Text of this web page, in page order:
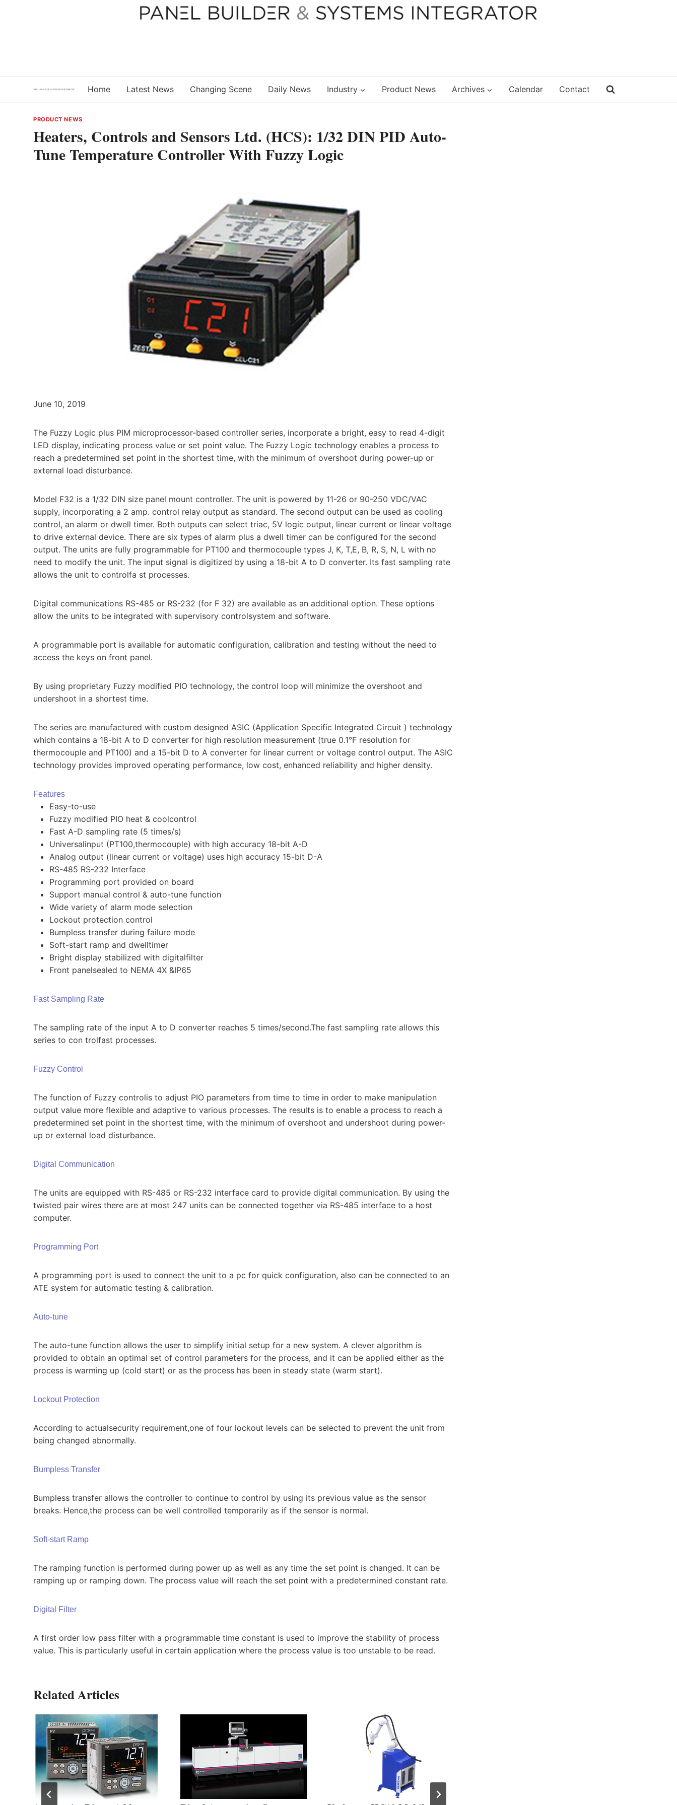
Home Latest News Changing Scene Daily News Industry Product News Archives Calendar Contact
PRODUCT NEWS
Heaters, Controls and Sensors Ltd. (HCS): 1/32 DIN PID Auto-
Tune Temperature Controller With Fuzzy Logic
June 10, 2019
The Fuzzy Logic plus PIM microprocessor-based controller series, incorporate a bright, easy to read 4-digit
LED display, indicating process value or set point value. The Fuzzy Logic technology enables a process to
reach a predetermined set point in the shortest time, with the minimum of overshoot during power-up or
external load disturbance.
Model F32 is a 1/32 DIN size panel mount controller. The unit is powered by 11-26 or 90-250 VDC/VAC
supply, incorporating a 2 amp. control relay output as standard. The second output can be used as cooling
control, an alarm or dwell timer. Both outputs can select triac, 5V logic output, linear current or linear voltage
to drive external device. There are six types of alarm plus a dwell timer can be configured for the second
output. The units are fully programmable for PT100 and thermocouple types J, K, T,E, B, R, S, N, L with no
need to modify the unit. The input signal is digitized by using a 18-bit A to D converter. Its fast sampling rate
allows the unit to controlfa st processes.
Digital communications RS-485 or RS-232 (for F 32) are available as an additional option. These options
allow the units to be integrated with supervisory controlsystem and software.
A programmable port is available for automatic configuration, calibration and testing without the need to
access the keys on front panel.
By using proprietary Fuzzy modified PIO technology, the control loop will minimize the overshoot and
undershoot in a shortest time.
The series are manufactured with custom designed ASIC (Application Specific Integrated Circuit ) technology
which contains a 18-bit A to D converter for high resolution measurement (true 0.1°F resolution for
thermocouple and PT100) and a 15-bit D to A converter for linear current or voltage control output. The ASIC
technology provides improved operating performance, low cost, enhanced reliability and higher density.
Features
Easy-to-use
Fuzzy modified PIO heat & coolcontrol
Fast A-D sampling rate (5 times/s)
Universalinput (PT100,thermocouple) with high accuracy 18-bit A-D
Analog output (linear current or voltage) uses high accuracy 15-bit D-A
RS-485 RS-232 Interface
Programming port provided on board
Support manual control & auto-tune function
Wide variety of alarm mode selection
Lockout protection control
Bumpless transfer during failure mode
Soft-start ramp and dwelltimer
Bright display stabilized with digitalfilter
Front panelsealed to NEMA 4X &IP65
Fast Sampling Rate
The sampling rate of the input A to D converter reaches 5 times/second.The fast sampling rate allows this
series to con­ trolfast processes.
Fuzzy Control
The function of Fuzzy controlis to adjust PIO parameters from time to time in order to make manipulation
output value more flexible and adaptive to various processes. The results is to enable a process to reach a
predetermined set point in the shortest time, with the minimum of overshoot and undershoot during power-
up or external load disturbance.
Digital Communication
The units are equipped with RS-485 or RS-232 interface card to provide digital communication. By using the
twisted pair wires there are at most 247 units can be connected together via RS-485 interface to a host
computer.
Programming Port
A programming port is used to connect the unit to a pc for quick configuration, also can be connected to an
ATE system for automatic testing & calibration.
Auto-tune
The auto-tune function allows the user to simplify initial setup for a new system. A clever algorithm is
provided to obtain an optimal set of control parameters for the process, and it can be applied either as the
process is warming up (cold start) or as the process has been in steady state (warm start).
Lockout Protection
According to actualsecurity requirement,one of four lockout levels can be selected to prevent the unit from
being changed abnormally.
Bumpless Transfer
Bumpless transfer allows the controller to continue to control by using its previous value as the sensor
breaks. Hence,the process can be well controlled temporarily as if the sensor is normal.
Soft-start Ramp
The ramping function is performed during power up as well as any time the set point is changed. It can be
ramping up or ramping down. The process value will reach the set point with a predetermined constant rate.
Digital Filter
A first order low pass filter with a programmable time constant is used to improve the stability of process
value. This is particularly useful in certain application where the process value is too unstable to be read.
Related Articles